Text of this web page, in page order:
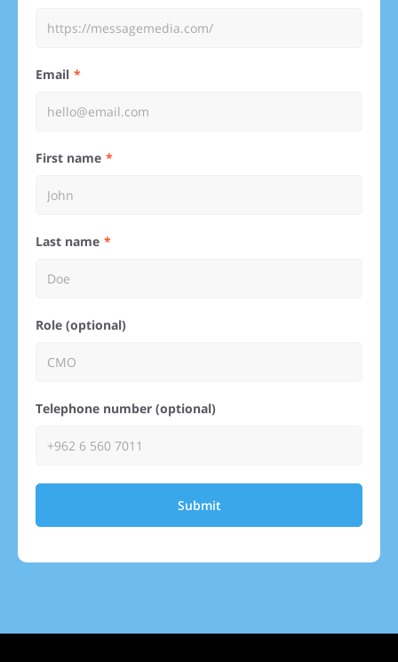
Email
First name
Last name
Role (optional)
Telephone number (optional)
Submit